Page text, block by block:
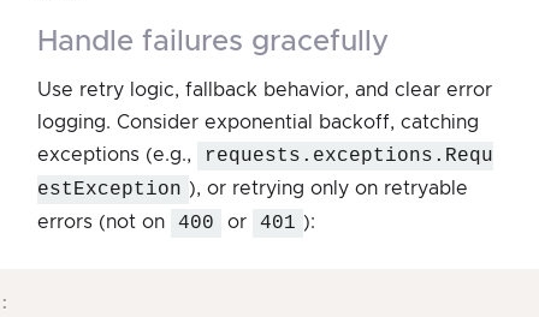
handle failures gracefully
Use retry logic, fallback behavior, and clear error
logging. Consider exponential backoff, catching
exceptions (e.g.,
requests.exceptions.Requ
estException ), or retrying only on retryable
errors (not on
400 or 401 ):
: